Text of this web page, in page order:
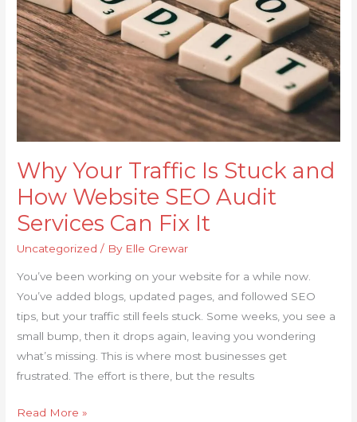
Why Your Traffic Is Stuck and
How Website SEO Audit
Services Can Fix It
Uncategorized / By Elle Grewar
You’ve been working on your website for a while now.
You’ve added blogs, updated pages, and followed SEO
tips, but your traffic still feels stuck. Some weeks, you see a
small bump, then it drops again, leaving you wondering
what’s missing. This is where most businesses get
frustrated. The effort is there, but the results
and
How
Website
SEO
Audit
Services
It
Read More »